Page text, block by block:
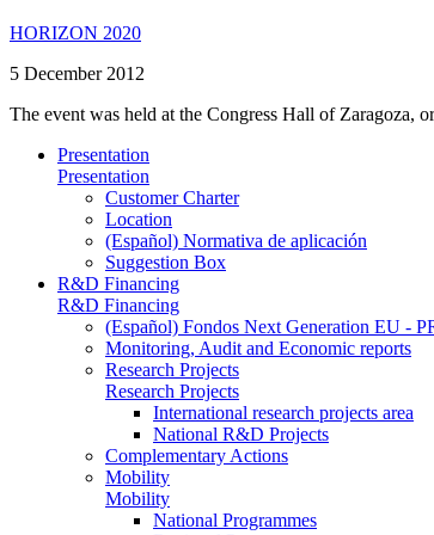
HORIZON 2020
5 December 2012
The event was held at the Congress Hall of Zaragoza,
Presentation
Presentation
Customer Charter
Location
(Español) Normativa de aplicación
Suggestion Box
R&D Financing
R&D Financing
(Español) Fondos Next Generation EU -
Monitoring, Audit and Economic reports
Research Projects
Research Projects
International research projects area
National R&D Projects
Complementary Actions
Mobility
Mobility
National Programmes